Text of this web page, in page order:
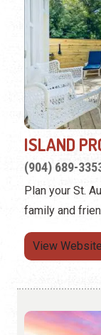
ISLAND
(904) 689-
Plan your St.
family and
View Website